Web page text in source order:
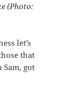
(Photo:
let’s
that
got